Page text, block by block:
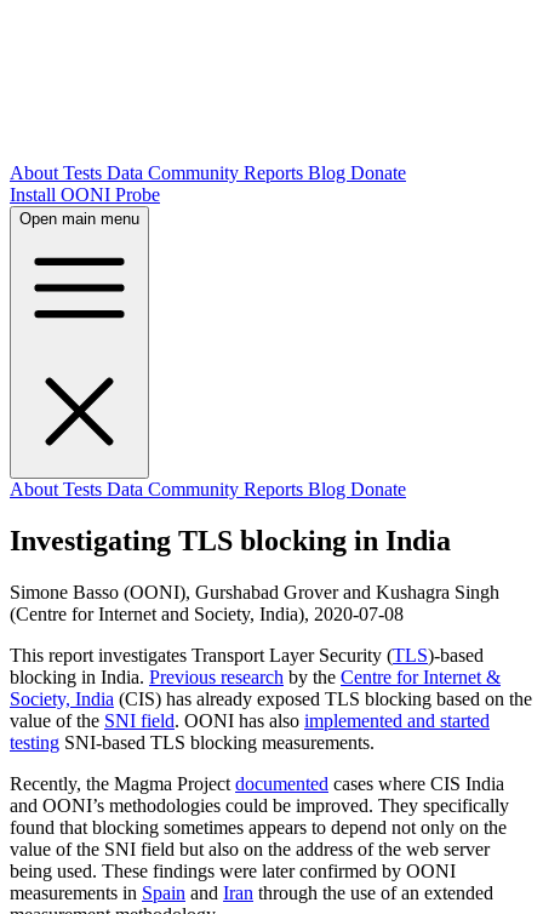
About Tests Data Community Reports Blog Donate
Install OONI Probe
Open main menu
About Tests Data Community Reports Blog Donate
Investigating TLS blocking in India
Simone Basso (OONI), Gurshabad Grover and Kushagra Singh
(Centre for Internet and Society, India), 2020-07-08
This report investigates Transport Layer Security (TLS)-based
blocking in India. Previous research by the Centre for Internet &
Society, India (CIS) has already exposed TLS blocking based on the
value of the SNI field. OONI has also implemented and started
testing SNI-based TLS blocking measurements.
Recently, the Magma Project documented cases where CIS India
and OONI’s methodologies could be improved. They specifically
found that blocking sometimes appears to depend not only on the
value of the SNI field but also on the address of the web server
being used. These findings were later confirmed by OONI
measurements in Spain and Iran through the use of an extended